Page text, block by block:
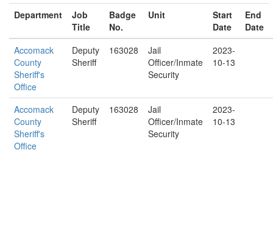
Department
Job
Title
Badge
No.
Unit
Start
Date
End
Date
Accomack
County
Sheriff's
Office
Deputy
Sheriff
163028
Jail
Officer/Inmate
Security
2023-
10-13
Accomack
County
Sheriff's
Office
Deputy
Sheriff
163028
Jail
Officer/Inmate
Security
2023-
10-13